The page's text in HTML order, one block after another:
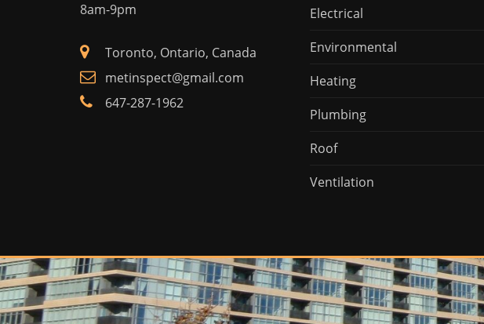
8am-9pm
Toronto, Ontario, Canada
metinspect@gmail.com
647-287-1962
Electrical
Environmental
Heating
Plumbing
Roof
Ventilation